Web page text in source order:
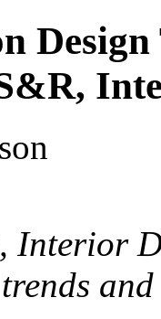
Interior